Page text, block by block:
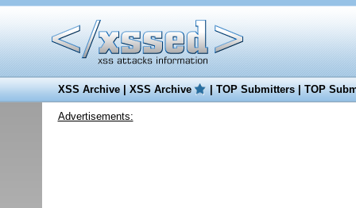
XSS Archive|XSS Archive |TOP Submitters|TOP
Advertisements: